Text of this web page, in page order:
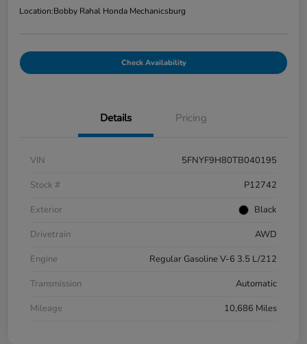
Location:Bobby Rahal Honda Mechanicsburg
Check Availability
Details Pricing
VIN
5FNYF9H80TB040195
Stock #
P12742
Exterior
Black
Drivetrain
AWD
Engine
Regular Gasoline V-6 3.5 L/212
Transmission
Automatic
Mileage
10,686 Miles